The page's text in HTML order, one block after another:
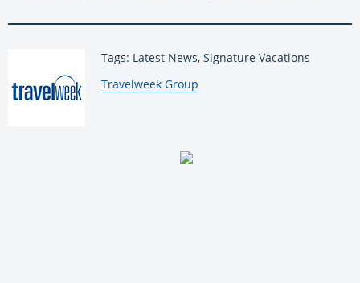
Tags: Latest News, Signature Vacations
By:
Travelweek Group